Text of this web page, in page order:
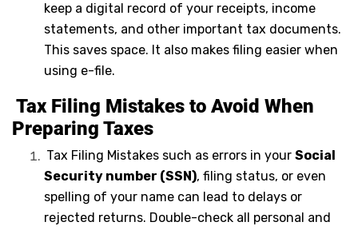
keep a digital record of your receipts, income
statements, and other important tax documents.
This saves space. It also makes filing easier when
using e-file.
Tax Filing Mistakes to Avoid When
Preparing Taxes
Tax Filing Mistakes such as errors in yourSocial
Security number (SSN), filing status, or even
spelling of your name can lead to delays or
rejected returns. Double-check all personal and